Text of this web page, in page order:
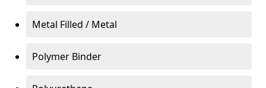
Metal Filled / Metal
Polymer Binder